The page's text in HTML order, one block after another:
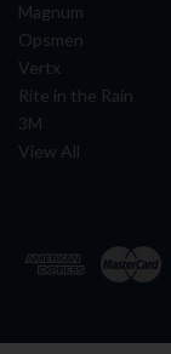
Magnum
Opsmen
Vertx
Rite in the Rain
3M
View All